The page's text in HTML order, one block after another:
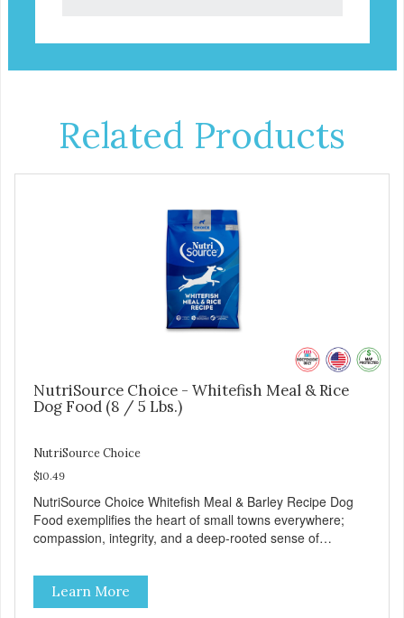
Related Products
NutriSource Choice - Whitefish Meal & Rice
Dog Food (8 / 5 Lbs.)
NutriSource Choice
$10.49
NutriSource Choice Whitefish Meal & Barley Recipe Dog
Food exemplifies the heart of small towns everywhere;
compassion, integrity, and a deep-rooted sense of
passionate about pet food. We invest in an unparalleled
culture of quality and sustainability, from our raw
ingredients to our world-class, state-of-the-art
Learn More